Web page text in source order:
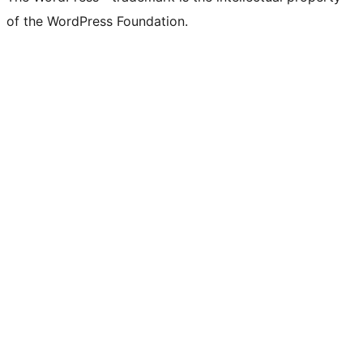
of the WordPress Foundation.